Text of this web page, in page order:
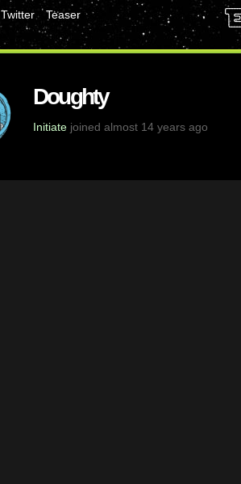
Twitter
Teaser
Doughty
Initiate joined almost 14 years ago